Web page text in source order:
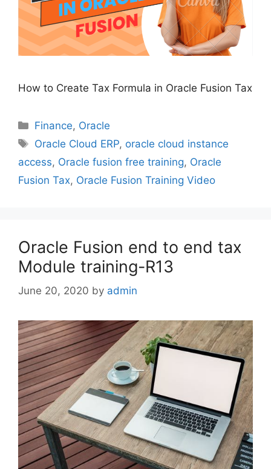
How to Create Tax Formula in Oracle Fusion Tax
Categories
Finance, Oracle
Tags
Oracle Cloud ERP, oracle cloud instance
access, Oracle fusion free training, Oracle
Fusion Tax, Oracle Fusion Training Video
Oracle Fusion end to end tax
Module training-R13
June 20, 2020 by admin